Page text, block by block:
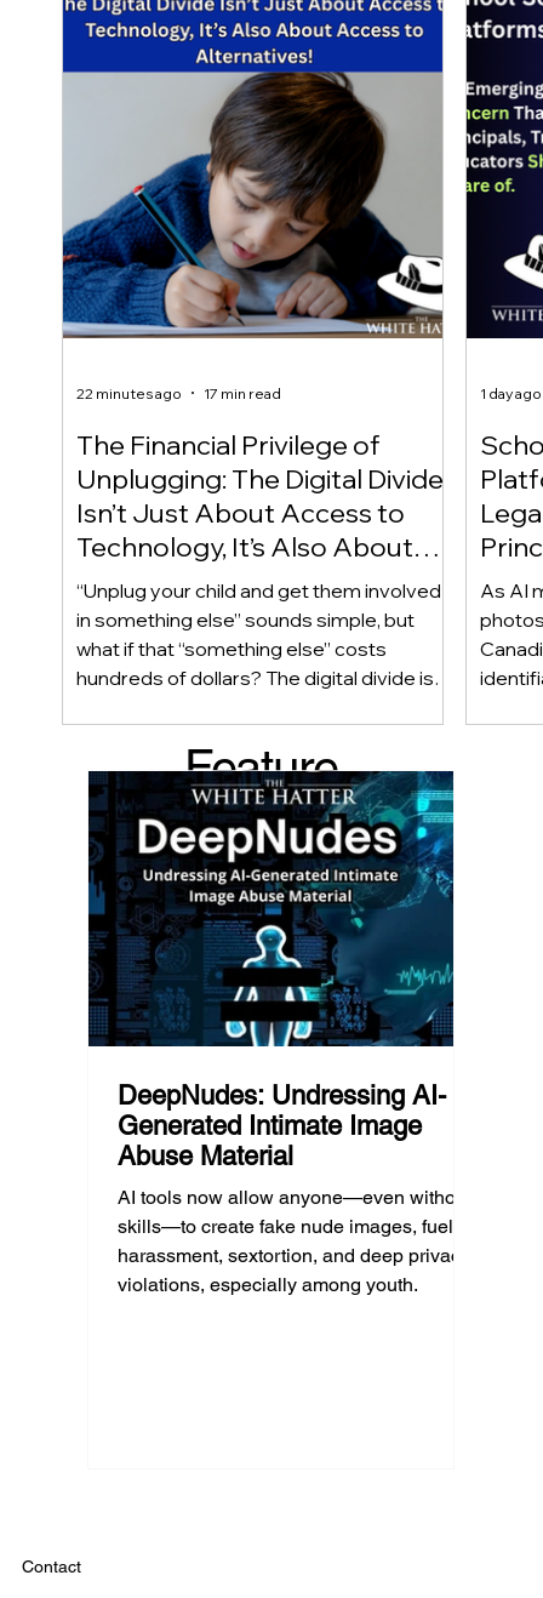
The Financial Privilege of
Unplugging: The Digital Divide
Isn’t Just About Access to
Technology, It’s Also About
Access to Alternatives!
“Unplug your child and get them involved
in something else” sounds simple, but
what if that “something else” costs
hundreds of dollars? The digital divide isn’t
Income, transportation, work schedules,
geography, and community resources all
shape a family’s choices. Good
technology guidance must recognize a
reality often overlooked: not every family
can afford to unplug the same way.
22 minutes ago 17 min read
Of!
As AI
1 day ago
Feature
d Post
DeepNudes: Undressing AI-
Generated Intimate Image
Abuse Material
AI tools now allow anyone—even without
skills—to create fake nude images, fueling
harassment, sextortion, and deep privacy
violations, especially among youth.
Contact